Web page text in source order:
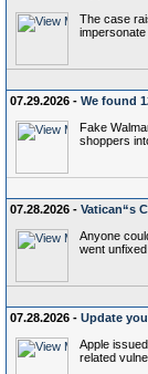
The case
impersonate
07.29.2026 - We found
Fake
shoppers
07.28.2026 - Vatican“s
Anyone
went
07.28.2026 - Update
Apple
related